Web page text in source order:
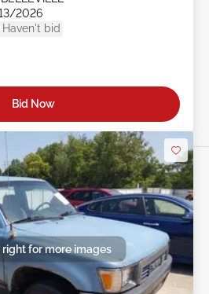
2026
Haven't bid
Bid Now
for more images